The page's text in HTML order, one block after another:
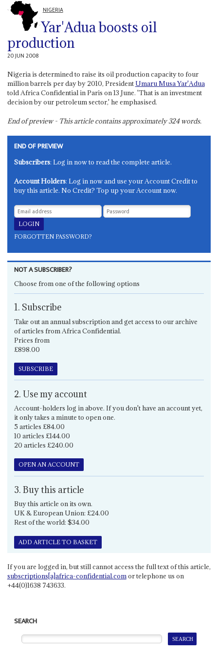
NIGERIA
Yar'Adua boosts oil
production
20 JUN 2008
Nigeria is determined to raise its oil production capacity to four
million barrels per day by 2010, PresidentUmaru Musa Yar'Adua
told Africa Confidential in Paris on 13 June. 'That is an investment
decision by our petroleum sector,' he emphasised.
End of preview - This article contains approximately324words.
END OF PREVIEW
Subscribers: Log in now to read the complete article.
Account Holders: Log in now and use your Account Credit to
buy this article. No Credit? Top up your Account now.
FORGOTTEN PASSWORD?
NOT A SUBSCRIBER?
Choose from one of the following options
1. Subscribe
Take out an annual subscription and get access to our archive
of articles from Africa Confidential.
Prices from
£898.00
SUBSCRIBE
2. Use my account
Account-holders log in above. If you don't have an account yet,
it only takes a minute to open one.
5 articles £84.00
10 articles £144.00
20 articles £240.00
OPEN AN ACCOUNT
3. Buy this article
Buy this article on its own.
UK & European Union: £24.00
Rest of the world: $34.00
ADD ARTICLE TO BASKET
If you are logged in, but still cannot access the full text of this article,
subscriptions[a]africa-confidential.comor telephone us on
+44(0)1638 743633.
SEARCH